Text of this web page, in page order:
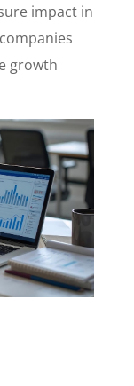
impact in
growth